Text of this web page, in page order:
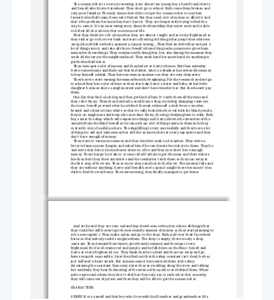
   The season ticket is a very interesting story about two young boys, best friends Gerry
and Sewell who live in Gateshead. They don't go to school. Both come from broken and
very poor families. The only aim in there life is to get the season ticket to see their
favourite football team, Newcastle United. But they need a lot of money to afford it and
that's the problem because they don't have it. They are desperately trying to find the
way to earn it. It's an interesting story about the friendship that never ends and is able
to defeat all obstacles in that comes in our life.
   First they decide to rob a house but they are almost caught and are very frightened so
they rather go to the river bank and start collecting old things that people have thrown
away, like old bike wheels, spanners, copper wiring,...They find an old trolley and put a
lot of things into it and take all this to Sewell's friend Ginga who promise to give them
money for these things. They continue with doing that, but also during the summer they
wash all the cars in the neighbourhood. They work hard because they'd do anything to
get the football ticket.
   They earn quite a lot of money and they hide it at Gerry's house. But then someday
Gerry comes home and finds out that his father, who is a drunker has stolen this money
to buy himself a drink. They have no money anymore so they are very desperate.
   They have to start earning the money from the beginning. For the reason they don't go
to school they have a lot of time so they also help Gerry's sister and baby-sit her little
daughter because she is a single parent and don't have time for her. But she doesn't pay
them.
   One day they find a lost dog and they get fond of him. It's with them all the time and
they call it Rusty. Then they decided to steal from a shop in the big shopping centre in
the town. Sewell pretends that he is blind. He makes himself a stick from a wooden
branch and colours it into white so that it really looks like the real stick for blind people.
He put on sunglasses and keeps his eyes shut. Rusty, the dog is helping him to walk. Both
boys enter the shop which sells expensive things and Gerry diverts the attention of the
security from the blind Sewell so he can pick up a lot of things and put them in his big
coat with a lot of useful pockets. The shoplifting is very successfully and they have a lot
of things to sell and earn money but still the season tickets are very expensive and they
don't have enough of money.
   They want to earn more money and they decide to make a deception. They write a
letter to famous man Keegan and asked him if he can donate the tickets to them. They lie
and write that Gerry's house burnt down in a fire and they now don't have enough
money. Then they go by train to a town called Carlisle to get this man and their tickets
but they don't buy the train tickets and the conductor catch them so they run away at
the first stop of the train. They are now alone and lost in the forest. The mission fails and
they are without anything. Gerry and Sewell have to spend a night there because it's too
dark to find the way home. The next morning, they finally managed to get home.
   And at the end they are very sad and hopeless because they have done all things that
they could but still haven't got the necessarily amount of money so they start planning to
rob a newsagent's. They make a plan and go to the shop. Both pull over their faces their
hates so that nobody could recognise them. The shop is empty, there is only a shop
assistant. They demand from him to give them his money and the man is very
frightened. His face became red and purple and he fell down on the floor. Sewell and
Gerry are very frightened, too. They think that he is dead and they run away and go
home as quick as possible. Later they find out that the shop assistant isn't dead, he has
just suffered a heart attack. But someone must have noticed them at the shop
threatening the assistant. Some days later they are walking along the river and talking
but suddenly they hear the hooting of the sirens of the police cars behind them. When
police surrounds them they don't rebel but they only say to each other that someday
they will come out of prison and then they will be able to get the season ticket.
CHARACTERS
GERRY: He is a small and thin boy who lives with his ill mother and grandmother. His